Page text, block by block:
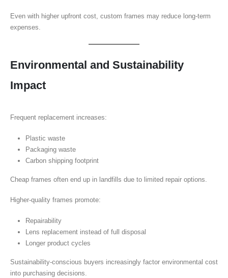
Even with higher upfront cost, custom frames may reduce long-term
expenses.
Environmental and Sustainability
Impact
Frequent replacement increases:
Plastic waste
Packaging waste
Carbon shipping footprint
Cheap frames often end up in landfills due to limited repair options.
Higher-quality frames promote:
Repairability
Lens replacement instead of full disposal
Longer product cycles
Sustainability-conscious buyers increasingly factor environmental cost
into purchasing decisions.